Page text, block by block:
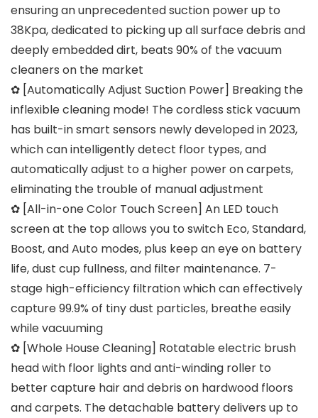
ensuring an unprecedented suction power up to
38Kpa, dedicated to picking up all surface debris and
deeply embedded dirt, beats 90% of the vacuum
cleaners on the market
✿ [Automatically Adjust Suction Power] Breaking the
inflexible cleaning mode! The cordless stick vacuum
has built-in smart sensors newly developed in 2023,
which can intelligently detect floor types, and
automatically adjust to a higher power on carpets,
eliminating the trouble of manual adjustment
✿ [All-in-one Color Touch Screen] An LED touch
screen at the top allows you to switch Eco, Standard,
Boost, and Auto modes, plus keep an eye on battery
life, dust cup fullness, and filter maintenance. 7-
stage high-efficiency filtration which can effectively
capture 99.9% of tiny dust particles, breathe easily
while vacuuming
✿ [Whole House Cleaning] Rotatable electric brush
head with floor lights and anti-winding roller to
better capture hair and debris on hardwood floors
and carpets. The detachable battery delivers up to